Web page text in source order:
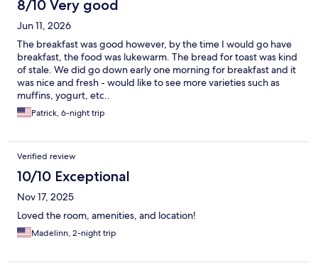
8/10 Very good
Jun 11, 2026
The breakfast was good however, by the time I would go have
breakfast, the food was lukewarm. The bread for toast was kind
of stale. We did go down early one morning for breakfast and it
was nice and fresh - would like to see more varieties such as
muffins, yogurt, etc..
Patrick, 6-night trip
Verified review
10/10 Exceptional
Nov 17, 2025
Loved the room, amenities, and location!
Madelinn, 2-night trip